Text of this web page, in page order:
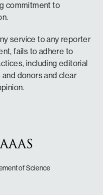
commitment to
service to any reporter
fails to adhere to
including editorial
donors and clear
of Science